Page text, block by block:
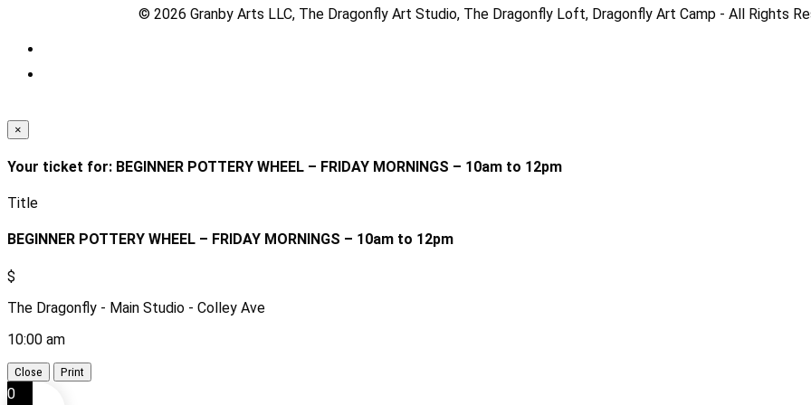
© 2026 Granby Arts LLC, The Dragonfly Art Studio, The Dragonfly Loft, Dragonfly Art Camp - All Rights
×
Your ticket for: BEGINNER POTTERY WHEEL – FRIDAY MORNINGS – 10am to 12pm
Title
BEGINNER POTTERY WHEEL – FRIDAY MORNINGS – 10am to 12pm
$
The Dragonfly - Main Studio - Colley Ave
10:00 am
Close Print
0